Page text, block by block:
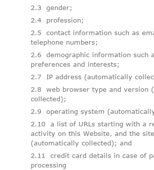
gender;
profession;
contact information such as
telephone numbers;
demographic information such
preferences and interests;
IP address (automatically
web browser type and version
collected);
operating system
a list of URLs starting with a
activity on this Website, and the
(automatically collected); and
credit card details in case of
processing